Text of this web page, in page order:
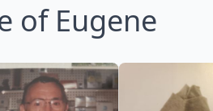
of Eugene